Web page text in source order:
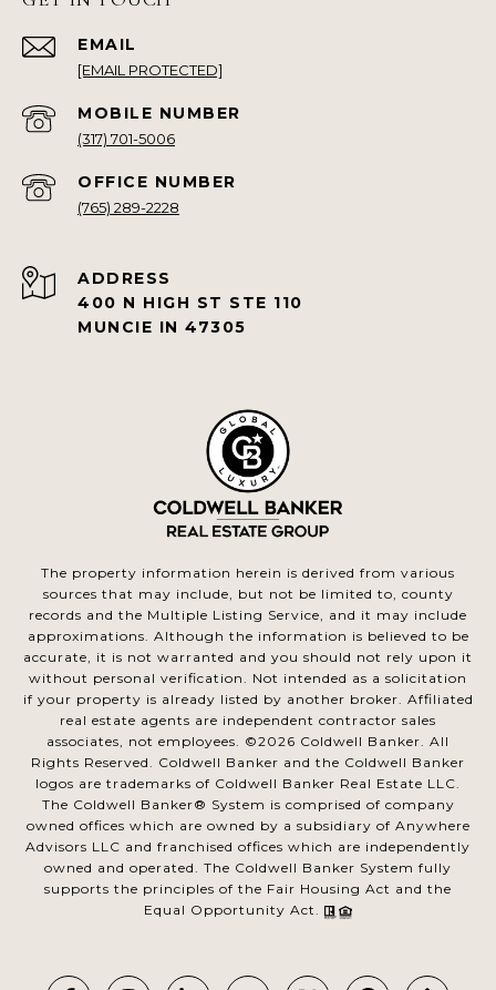
EMAIL
[EMAIL PROTECTED]
(317) 701-5006
(765) 289-2228
ADDRESS
400 N HIGH ST STE 110
MUNCIE IN 47305
The property information herein is derived from various
sources that may include, but not be limited to, county
records and the Multiple Listing Service, and it may include
approximations. Although the information is believed to be
accurate, it is not warranted and you should not rely upon it
without personal verification. Not intended as a solicitation
if your property is already listed by another broker. Affiliated
real estate agents are independent contractor sales
associates, not employees. ©2026 Coldwell Banker. All
Rights Reserved. Coldwell Banker and the Coldwell Banker
logos are trademarks of Coldwell Banker Real Estate LLC.
The Coldwell Banker® System is comprised of company
owned offices which are owned by a subsidiary of Anywhere
Advisors LLC and franchised offices which are independently
owned and operated. The Coldwell Banker System fully
supports the principles of the Fair Housing Act and the
Equal Opportunity Act.